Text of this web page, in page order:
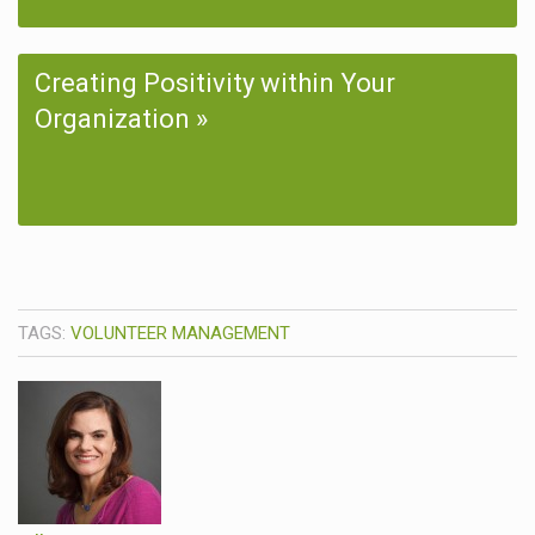
Creating Positivity within Your
Organization
TAGS: VOLUNTEER MANAGEMENT